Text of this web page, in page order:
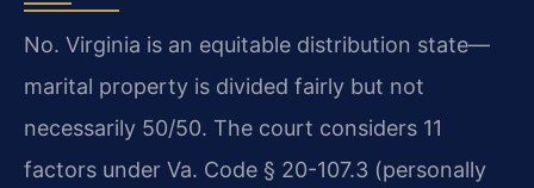
No. Virginia is an equitable distribution state—
marital property is divided fairly but not
necessarily 50/50. The court considers 11
factors under Va. Code § 20-107.3 (personally